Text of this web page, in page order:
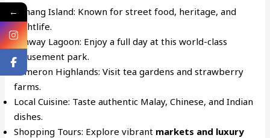
Penang Island: Known for street food, heritage, and
nightlife.
Sunway Lagoon: Enjoy a full day at this world-class
amusement park.
Cameron Highlands: Visit tea gardens and strawberry
farms.
Local Cuisine: Taste authentic Malay, Chinese, and Indian
dishes.
Shopping Tours: Explore vibrant markets and luxury
←